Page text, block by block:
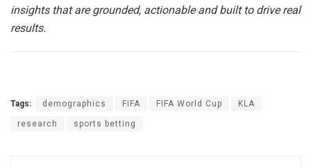
insights that are grounded, actionable and built to drive real
results.
Tags: demographics FIFA FIFA World Cup KLA
research sports betting